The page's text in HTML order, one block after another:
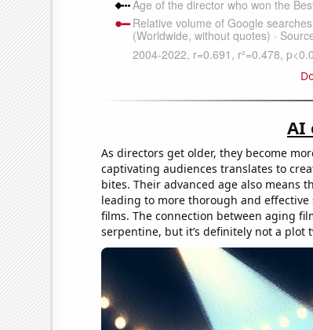
AI
As directors get older, they become
captivating audiences translates to
bites. Their advanced age also means
leading to more thorough and
films. The connection between aging
serpentine, but it’s definitely not a plot